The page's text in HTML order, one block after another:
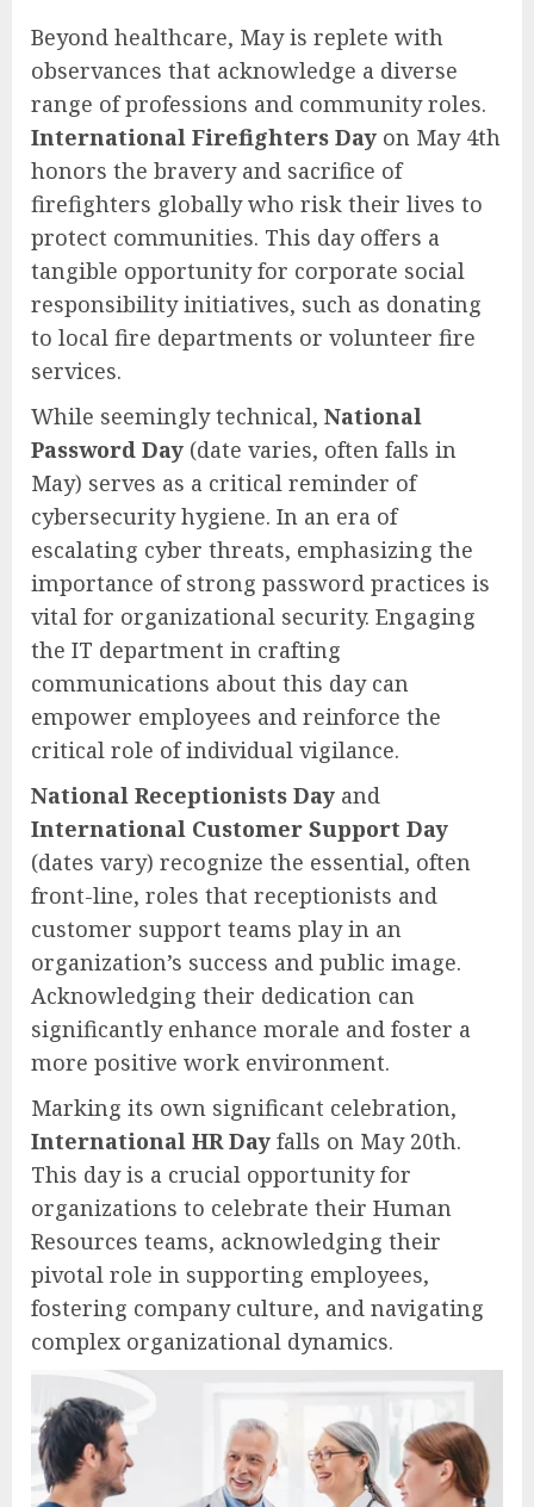
Beyond healthcare, May is replete with
observances that acknowledge a diverse
range of professions and community roles.
International Firefighters Day on May 4th
honors the bravery and sacrifice of
firefighters globally who risk their lives to
protect communities. This day offers a
tangible opportunity for corporate social
responsibility initiatives, such as donating
to local fire departments or volunteer fire
services.
While seemingly technical, National
Password Day (date varies, often falls in
May) serves as a critical reminder of
cybersecurity hygiene. In an era of
escalating cyber threats, emphasizing the
importance of strong password practices is
vital for organizational security. Engaging
the IT department in crafting
communications about this day can
empower employees and reinforce the
critical role of individual vigilance.
National Receptionists Day and
International Customer Support Day
(dates vary) recognize the essential, often
front-line, roles that receptionists and
customer support teams play in an
organization’s success and public image.
Acknowledging their dedication can
significantly enhance morale and foster a
more positive work environment.
Marking its own significant celebration,
International HR Day falls on May 20th.
This day is a crucial opportunity for
organizations to celebrate their Human
Resources teams, acknowledging their
pivotal role in supporting employees,
fostering company culture, and navigating
complex organizational dynamics.